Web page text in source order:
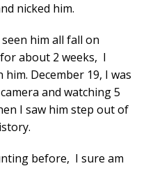
nicked him.
him all fall on
about 2 weeks, I
December 19, I was
and watching 5
I saw him step out of
before, I sure am